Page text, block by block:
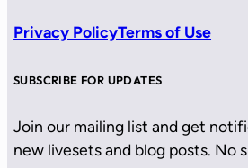
Privacy PolicyTerms of Use
SUBSCRIBE FOR UPDATES
Join our mailing list and get
new livesets and blog posts. No